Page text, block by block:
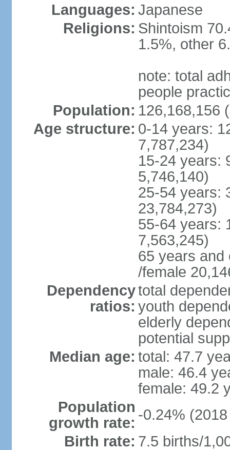
Languages: Japanese
Religions: Shintoism
1.5%, other
note: total
people
Population: 126,168,156
Age structure: 0-14 years:
7,787,234)
15-24 years:
5,746,140)
25-54 years:
23,784,273)
55-64 years:
7,563,245)
65 years and
/female
Dependency
ratios:
total
youth
elderly
potential
Median age: total: 47.7
male: 46.4
female: 49.2
Population
growth rate: -0.24%
Birth rate: 7.5 births/